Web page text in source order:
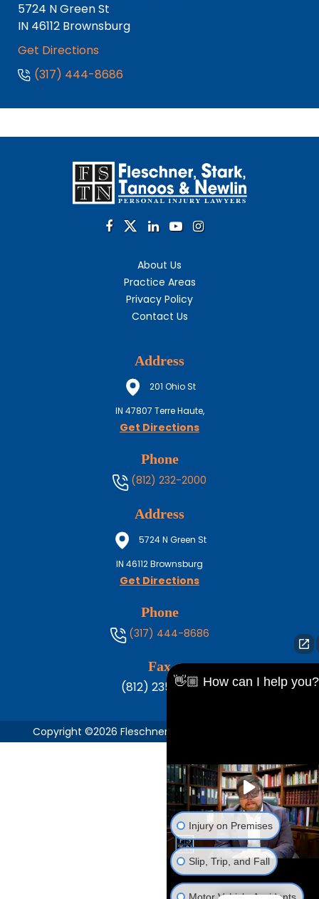
5724 N Green St
IN 46112 Brownsburg
Get Directions
(317) 444-8686
About Us
Practice Areas
Privacy Policy
Contact Us
Address
201 Ohio St
IN 47807 Terre Haute,
Get Directions
Phone
(812) 232-2000
Address
5724 N Green St
IN 46112Brownsburg
Get Directions
Phone
(317) 444-8686
Fax
(812) 235-1217
Copyright ©2026 Fleschner, Stark, Tanoos & Newlin,
👋🏼 How can I help you?
Injury on Premises
Slip, Trip, and Fall